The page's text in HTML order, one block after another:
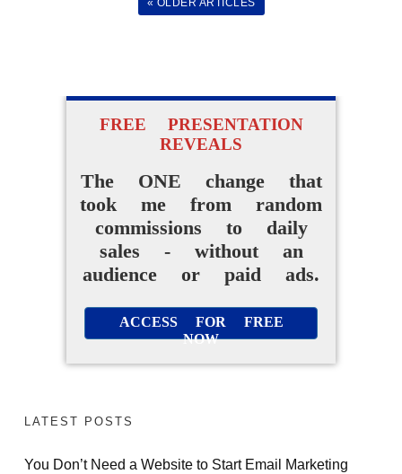
« OLDER ARTICLES
FREE PRESENTATION
REVEALS
The ONE change that
took me from random
commissions to daily
sales - without an
audience or paid ads.
ACCESS FOR FREE
NOW
LATEST POSTS
You Don’t Need a Website to Start Email Marketing